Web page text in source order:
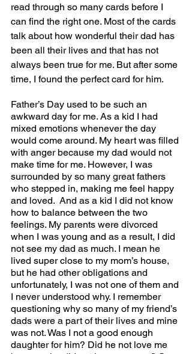
read through so many cards before I
can find the right one. Most of the cards
talk about how wonderful their dad has
been all their lives and that has not
always been true for me. But after some
time, I found the perfect card for him.
Father’s Day used to be such an
awkward day for me. As a kid I had
mixed emotions whenever the day
would come around. My heart was filled
with anger because my dad would not
make time for me. However, I was
surrounded by so many great fathers
who stepped in, making me feel happy
and loved.  And as a kid I did not know
how to balance between the two
feelings. My parents were divorced
when I was young and as a result, I did
not see my dad as much. I mean he
lived super close to my mom’s house,
but he had other obligations and
unfortunately, I was not one of them and
I never understood why. I remember
questioning why so many of my friend’s
dads were a part of their lives and mine
was not. Was I not a good enough
daughter for him? Did he not love me